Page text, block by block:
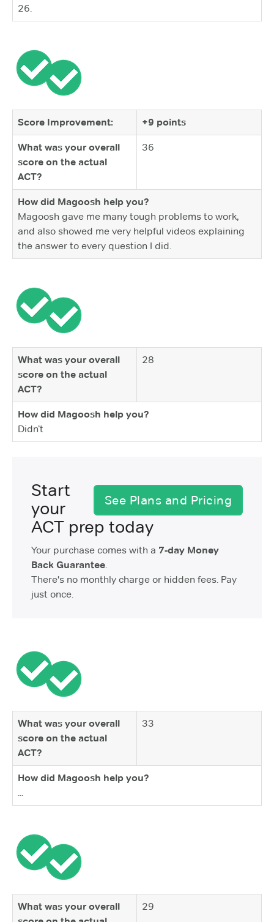
26.
Score Improvement: +9 points
What was your overall
score on the actual
ACT?
36
How did Magoosh help you?
Magoosh gave me many tough problems to work,
and also showed me very helpful videos explaining
the answer to every question I did.
What was your overall
score on the actual
ACT?
28
How did Magoosh help you?
Didn’t
See Plans and Pricing
Start
your
ACT prep today
Your purchase comes with a 7-day Money
Back Guarantee.
There's no monthly charge or hidden fees. Pay
just once.
What was your overall
score on the actual
ACT?
33
How did Magoosh help you?
...
What was your overall
29